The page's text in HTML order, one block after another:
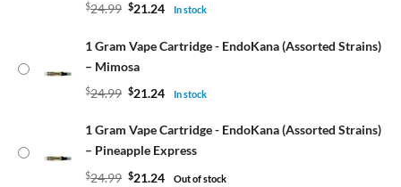
$24.99 $21.24 In stock
1 Gram Vape Cartridge - EndoKana (Assorted Strains)
– Mimosa
$24.99 $21.24 In stock
1 Gram Vape Cartridge - EndoKana (Assorted Strains)
– Pineapple Express
$24.99 $21.24 Out of stock